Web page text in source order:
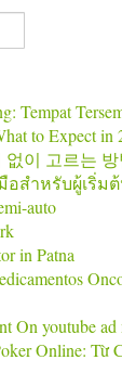
Tempat
to Expect in
이 고르는 방
สำหรับผู้เริ่ม
auto
in Patna
On youtube
Online: Từ